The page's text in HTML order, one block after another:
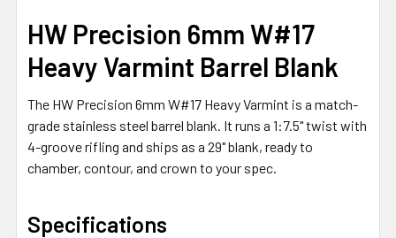
ALL
ADD
TO CART
HW Precision 6mm W#17
Heavy Varmint Barrel Blank
The HW Precision 6mm W#17 Heavy Varmint is a match-
grade stainless steel barrel blank. It runs a 1:7.5" twist with
4-groove rifling and ships as a 29" blank, ready to
chamber, contour, and crown to your spec.
Specifications